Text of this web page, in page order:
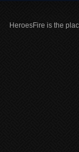
HeroesFire is the